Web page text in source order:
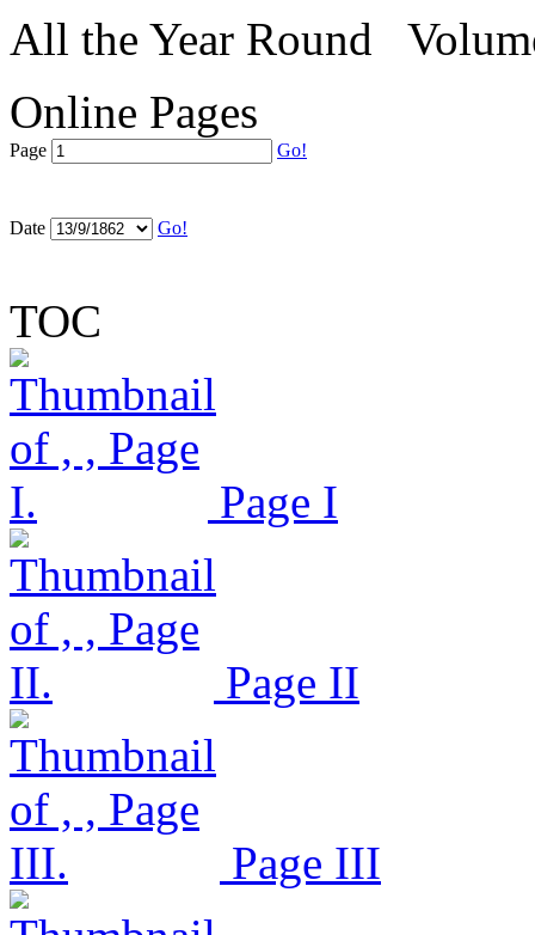
All the Year Round
Online Pages
Page Go!
Date Go!
TOC
Page I
Page II
Page III